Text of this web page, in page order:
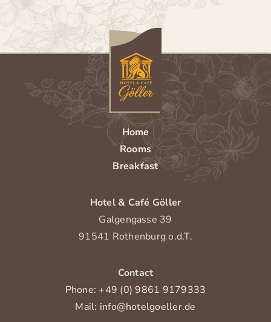
Home
Rooms
Breakfast
Hotel & Café Göller
Galgengasse 39
91541 Rothenburg o.d.T.
Contact
Phone: +49 (0) 9861 9179333
Mail: info@hotelgoeller.de